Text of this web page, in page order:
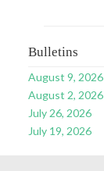
Bulletins
August 9, 2026
August 2, 2026
July 26, 2026
July 19, 2026